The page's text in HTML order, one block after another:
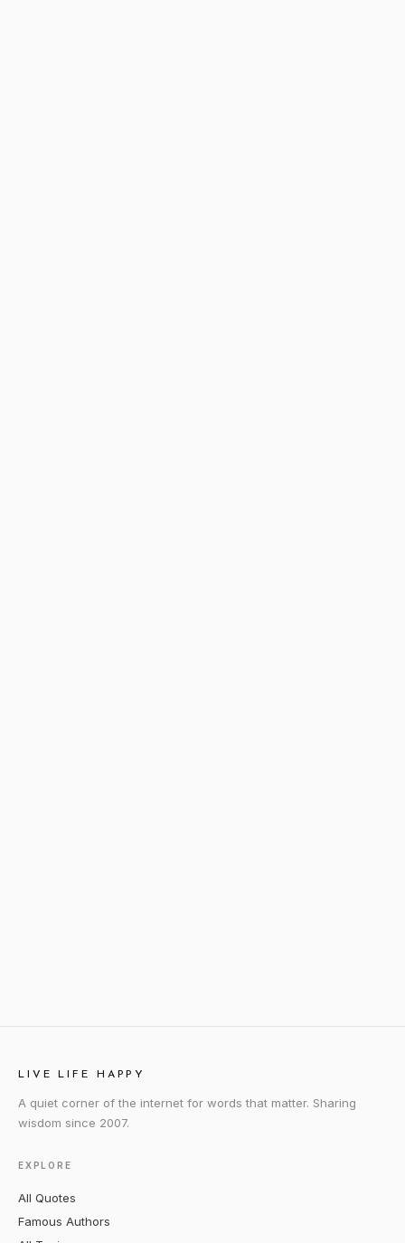
LIVE LIFE HAPPY
A quiet corner of the internet for words that matter. Sharing
wisdom since 2007.
EXPLORE
All Quotes
Famous Authors